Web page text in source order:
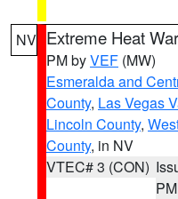
NV Extreme Heat
PM byVEF (MW)
Esmeralda and
County, Las Vegas
Lincoln County,
County, in NV
VTEC# 3 (CON)
PM